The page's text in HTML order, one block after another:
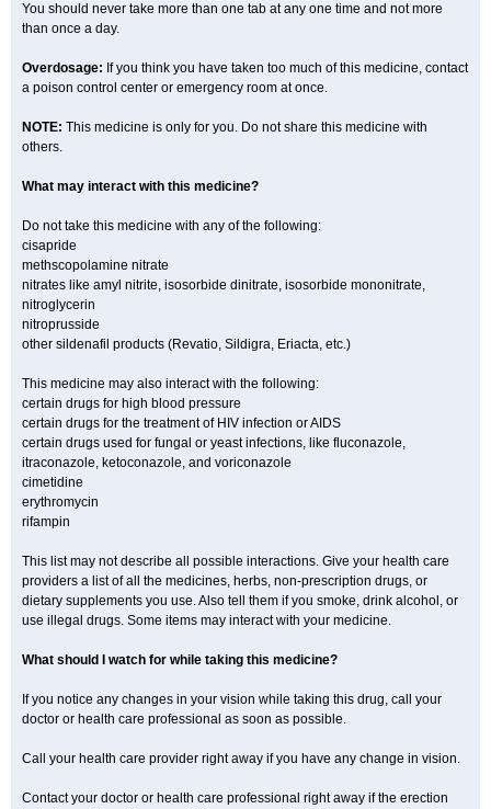
You should never take more than one tab at any one time and not more
than once a day.
Overdosage: If you think you have taken too much of this medicine, contact
a poison control center or emergency room at once.
NOTE: This medicine is only for you. Do not share this medicine with
others.
What may interact with this medicine?
Do not take this medicine with any of the following:
cisapride
methscopolamine nitrate
nitrates like amyl nitrite, isosorbide dinitrate, isosorbide mononitrate,
nitroglycerin
nitroprusside
other sildenafil products (Revatio, Sildigra, Eriacta, etc.)
This medicine may also interact with the following:
certain drugs for high blood pressure
certain drugs for the treatment of HIV infection or AIDS
certain drugs used for fungal or yeast infections, like fluconazole,
itraconazole, ketoconazole, and voriconazole
cimetidine
erythromycin
rifampin
This list may not describe all possible interactions. Give your health care
providers a list of all the medicines, herbs, non-prescription drugs, or
dietary supplements you use. Also tell them if you smoke, drink alcohol, or
use illegal drugs. Some items may interact with your medicine.
What should I watch for while taking this medicine?
If you notice any changes in your vision while taking this drug, call your
doctor or health care professional as soon as possible.
Call your health care provider right away if you have any change in vision.
Contact your doctor or health care professional right away if the erection